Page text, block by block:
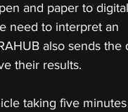
and paper to
need to interpret an
also sends the
their results.
taking five